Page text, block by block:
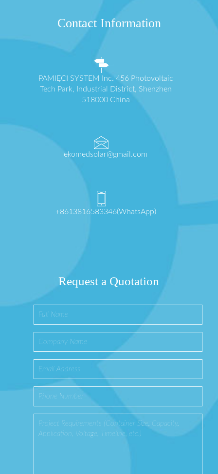
Contact Information
PAMIĘCI SYSTEM Inc. 456 Photovoltaic
Tech Park, Industrial District, Shenzhen
518000 China
ekomedsolar@gmail.com
+8613816583346(WhatsApp)
Request a Quotation